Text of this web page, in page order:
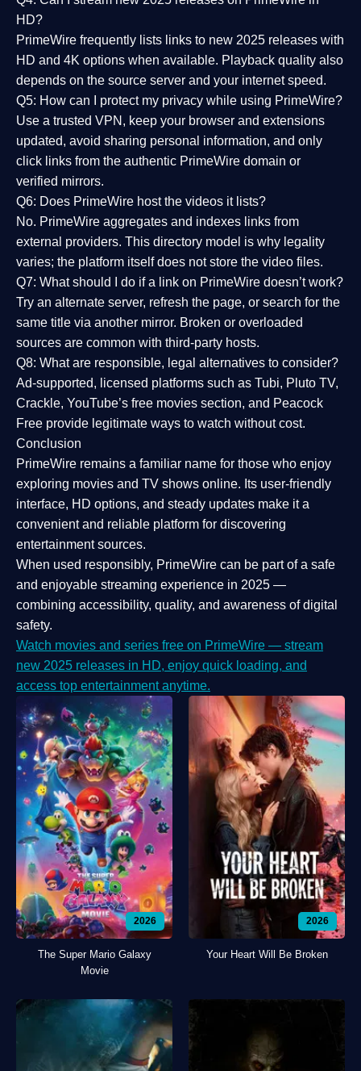
HD?
PrimeWire frequently lists links to new 2025 releases with
HD and 4K options when available. Playback quality also
depends on the source server and your internet speed.
Q5: How can I protect my privacy while using PrimeWire?
Use a trusted VPN, keep your browser and extensions
updated, avoid sharing personal information, and only
click links from the authentic PrimeWire domain or
verified mirrors.
Q6: Does PrimeWire host the videos it lists?
No. PrimeWire aggregates and indexes links from
external providers. This directory model is why legality
varies; the platform itself does not store the video files.
Q7: What should I do if a link on PrimeWire doesn’t work?
Try an alternate server, refresh the page, or search for the
same title via another mirror. Broken or overloaded
sources are common with third-party hosts.
Q8: What are responsible, legal alternatives to consider?
Ad-supported, licensed platforms such as Tubi, Pluto TV,
Crackle, YouTube’s free movies section, and Peacock
Free provide legitimate ways to watch without cost.
Conclusion
PrimeWire remains a familiar name for those who enjoy
exploring movies and TV shows online. Its user-friendly
interface, HD options, and steady updates make it a
convenient and reliable platform for discovering
entertainment sources.
When used responsibly, PrimeWire can be part of a safe
and enjoyable streaming experience in 2025 —
combining accessibility, quality, and awareness of digital
safety.
Watch movies and series free on PrimeWire — stream
new 2025 releases in HD, enjoy quick loading, and
access top entertainment anytime.
2026
The Super Mario Galaxy
Movie
2026
Your Heart Will Be Broken